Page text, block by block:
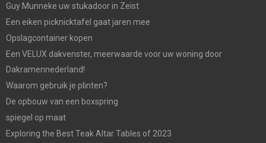
Guy Munneke uw stukadoor in Zeist
Een eiken picknicktafel gaat jaren mee
Opslagcontainer kopen
Een VELUX dakvenster, meerwaarde voor uw woning door
Dakramennederland!
Waarom gebruik je plinten?
De opbouw van een boxspring
spiegel op maat
Exploring the Best Teak Altar Tables of 2023